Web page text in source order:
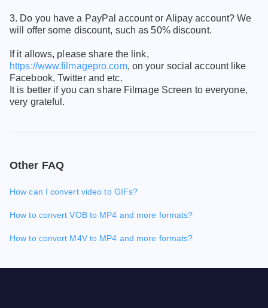
3. Do you have a PayPal account or Alipay account? We
will offer some discount, such as 50% discount.
If it allows, please share the link,
https://www.filmagepro.com, on your social account like
Facebook, Twitter and etc.
It is better if you can share Filmage Screen to everyone,
very grateful.
Other FAQ
How can I convert video to GIFs?
How to convert VOB to MP4 and more formats?
How to convert M4V to MP4 and more formats?